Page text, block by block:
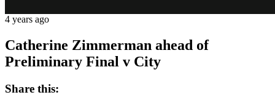
4 years ago
Catherine Zimmerman ahead of
Preliminary Final v City
Share this: